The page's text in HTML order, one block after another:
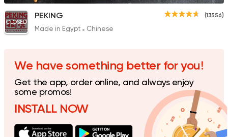
Sushi
Mori Sushi
4391 Ratings
(13556)
CLOSED
PEKING
Made in Egypt Chinese
We have something better for you!
Get the app, order online, and always enjoy
some promos!
INSTALL NOW